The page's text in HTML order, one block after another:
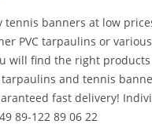
tennis banners at low
PVC tarpaulins or
will find the right
and tennis
fast delivery!
89-122 89 06 22